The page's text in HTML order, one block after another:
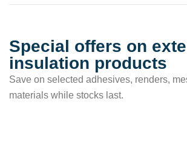
Special offers on
insulation products
Save on selected adhesives, renders,
materials while stocks last.